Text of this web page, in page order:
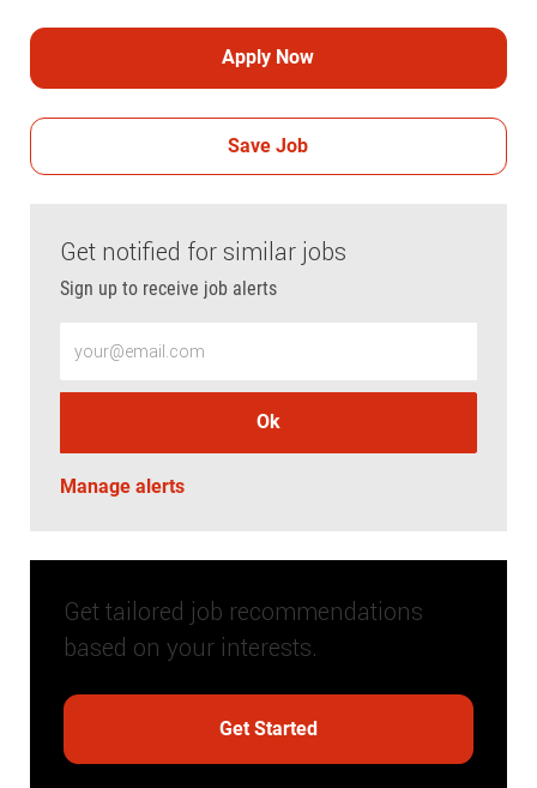
Apply Now
Save Job
Get notified for similar jobs
Sign up to receive job alerts
Ok
Manage alerts
Get tailored job recommendations
based on your interests.
Get Started